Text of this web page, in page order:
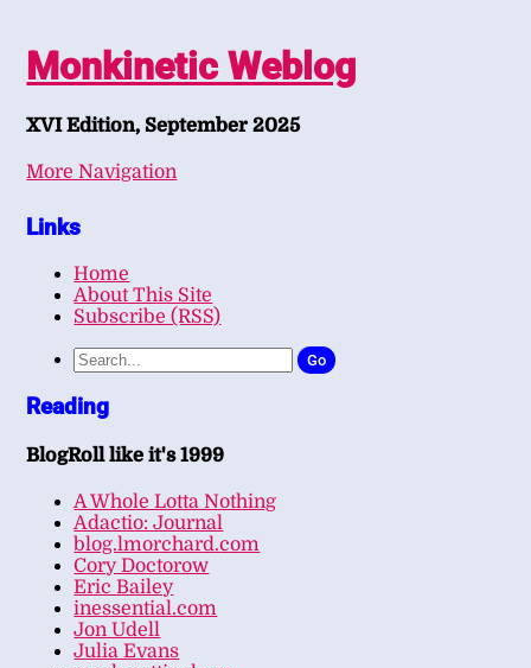
Monkinetic Weblog
XVI Edition, September 2025
More Navigation
Links
Home
About This Site
Subscribe (RSS)
Go
Reading
BlogRoll like it's 1999
A Whole Lotta Nothing
Adactio: Journal
blog.lmorchard.com
Cory Doctorow
Eric Bailey
inessential.com
Jon Udell
Julia Evans